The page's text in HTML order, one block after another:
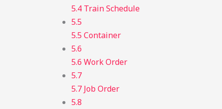
5.4 Train Schedule
5.5
5.5 Container
5.6
5.6 Work Order
5.7
5.7 Job Order
5.8